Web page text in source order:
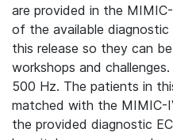
are provided in the
of the available diagnostic
this release so they can
workshops and
500 Hz. The patients in
matched with the MIMIC-
the provided diagnostic